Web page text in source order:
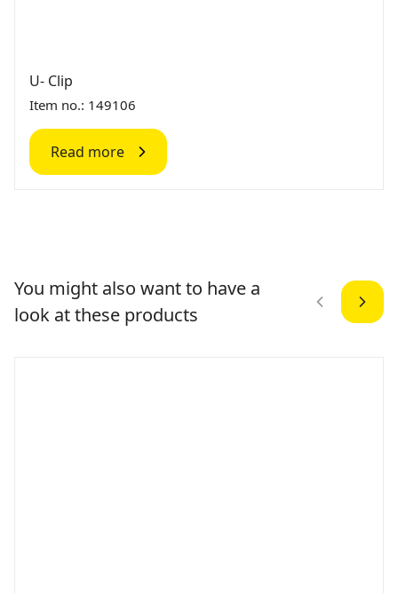
U- Clip
Item no.: 149106
Read more
You might also want to have a
look at these products